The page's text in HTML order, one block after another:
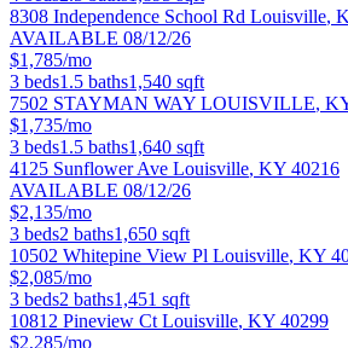
8308 Independence School Rd Louisville,
AVAILABLE 08/12/26
$1,785/mo
3 beds1.5 baths1,540 sqft
7502 STAYMAN WAY LOUISVILLE,
$1,735/mo
3 beds1.5 baths1,640 sqft
4125 Sunflower Ave Louisville, KY 40216
AVAILABLE 08/12/26
$2,135/mo
3 beds2 baths1,650 sqft
10502 Whitepine View Pl Louisville, KY
$2,085/mo
3 beds2 baths1,451 sqft
10812 Pineview Ct Louisville, KY 40299
$2,285/mo